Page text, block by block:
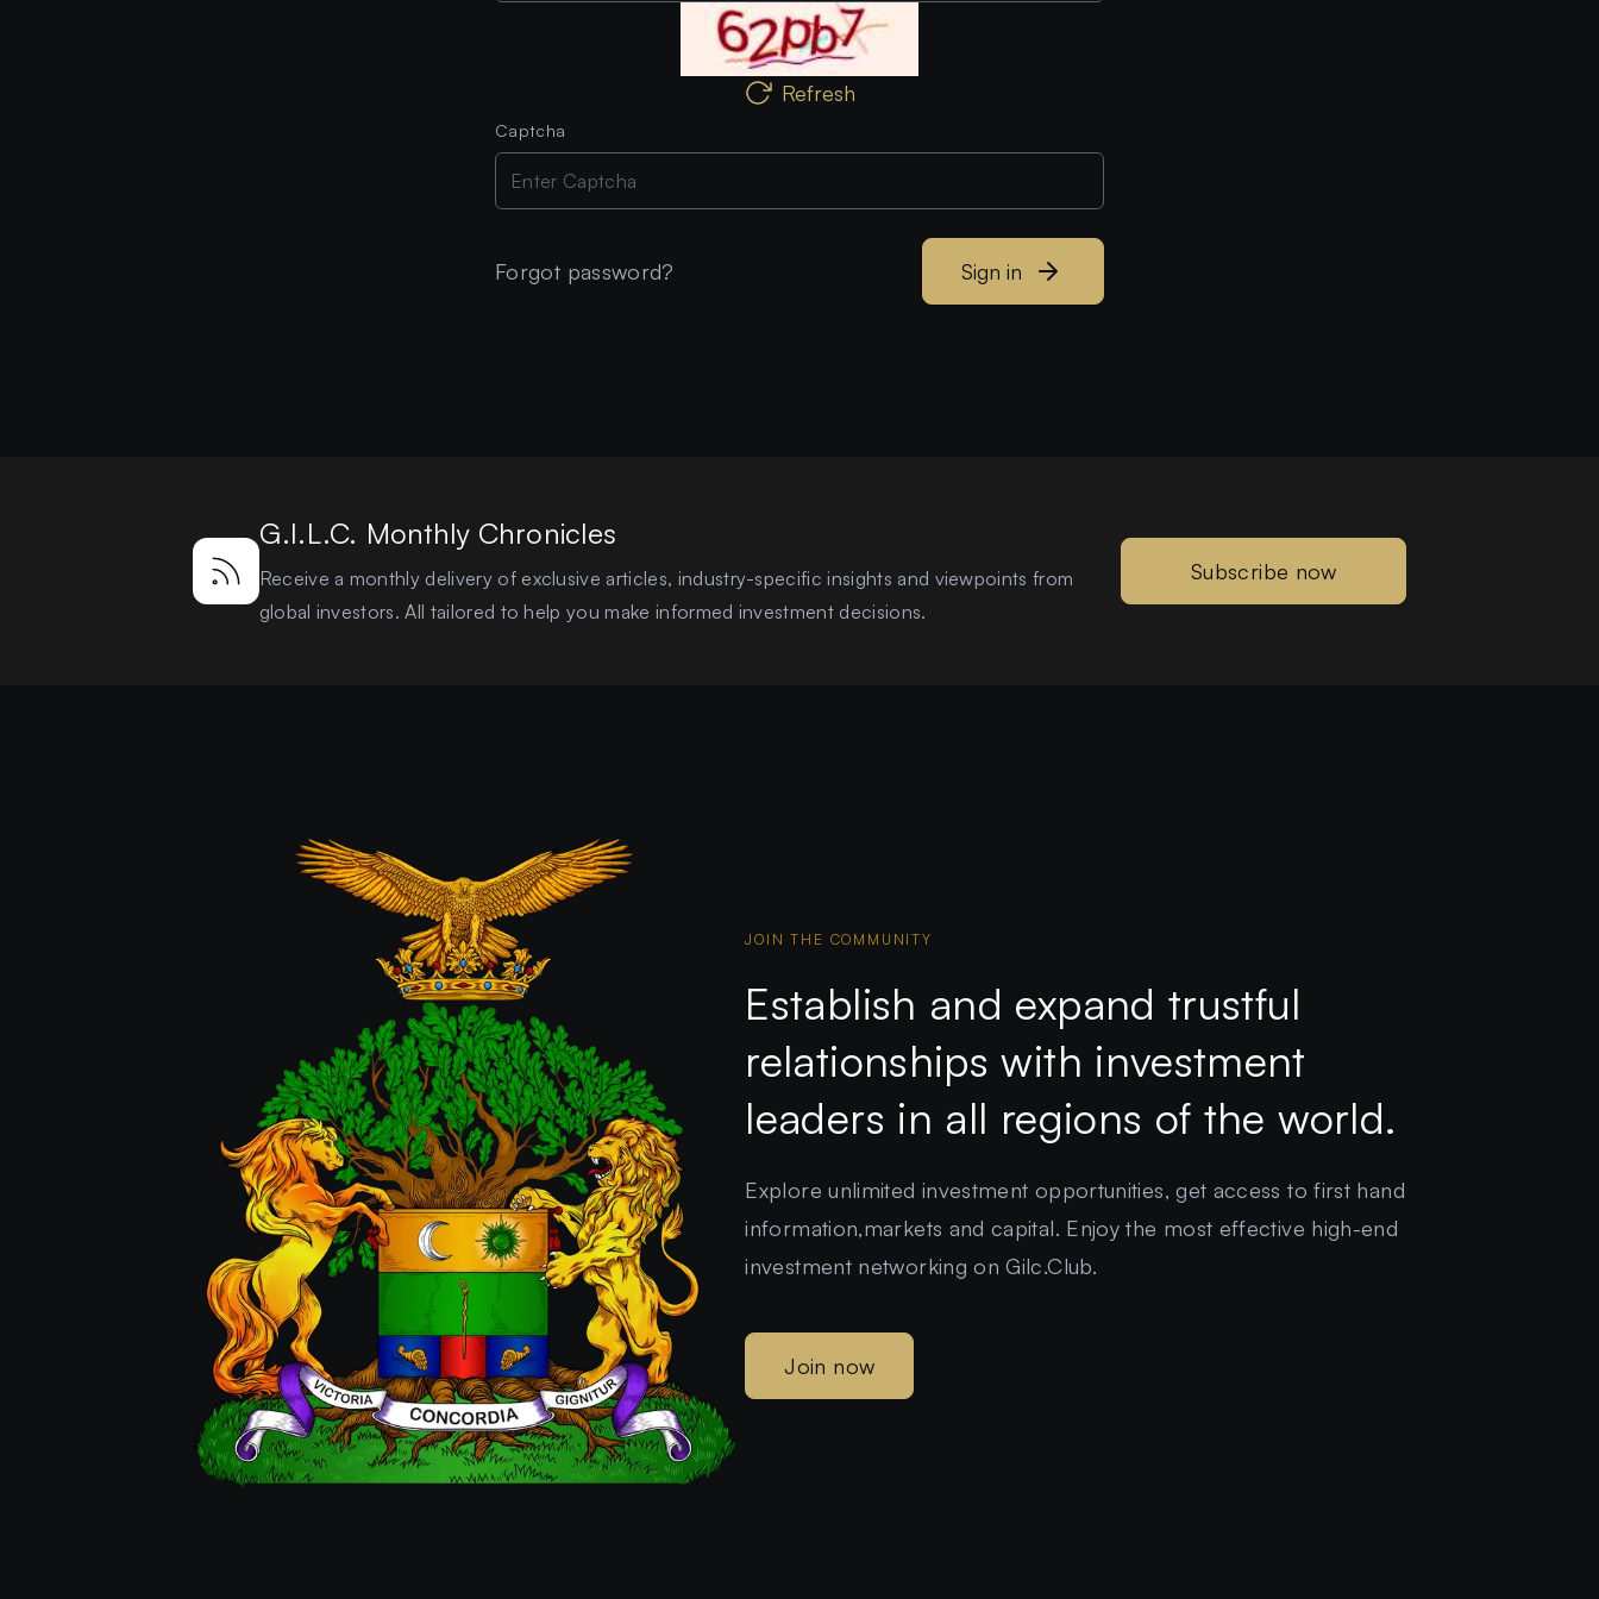
Refresh
Captcha
Forgot password? Sign in
G.I.L.C. Monthly Chronicles
Receive a monthly delivery of exclusive articles, industry-specific insights and viewpoints from
global investors. All tailored to help you make informed investment decisions.
Subscribe now
JOIN THE COMMUNITY
Establish and expand trustful
relationships with investment
leaders in all regions of the world.
Explore unlimited investment opportunities, get access to first hand
information,markets and capital. Enjoy the most effective high-end
investment networking on Gilc.Club.
Join now